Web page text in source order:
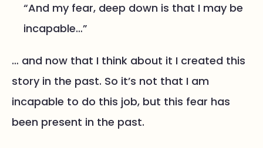
“And my fear, deep down is that I may be
incapable…”
… and now that I think about it I created this
story in the past. So it’s not that I am
incapable to do this job, but this fear has
been present in the past.